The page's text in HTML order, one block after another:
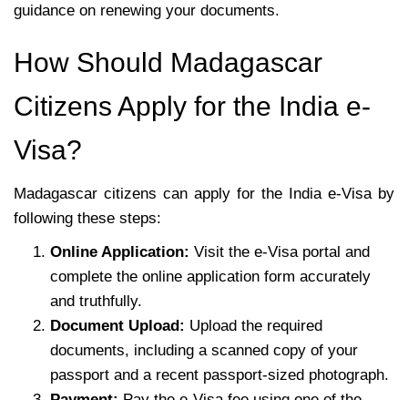
guidance on renewing your documents.
How Should Madagascar
Citizens Apply for the India e-
Visa?
Madagascar citizens can apply for the India e-Visa by
following these steps:
Online Application: Visit the e-Visa portal and
complete the online application form accurately
and truthfully.
Document Upload: Upload the required
documents, including a scanned copy of your
passport and a recent passport-sized photograph.